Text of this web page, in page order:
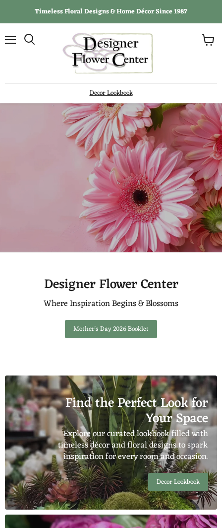
Timeless Floral Designs & Home Décor Since 1987
Decor Lookbook
View
Designer Flower Center
Where Inspiration Begins & Blossoms
Mother's Day 2026 Booklet
Find the Perfect Look for
Your Space
Explore our curated lookbook filled with
timeless décor and floral designs to spark
inspiration for every room and occasion.
Decor Lookbook